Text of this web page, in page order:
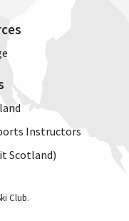
Instructors
Scotland)
Club.